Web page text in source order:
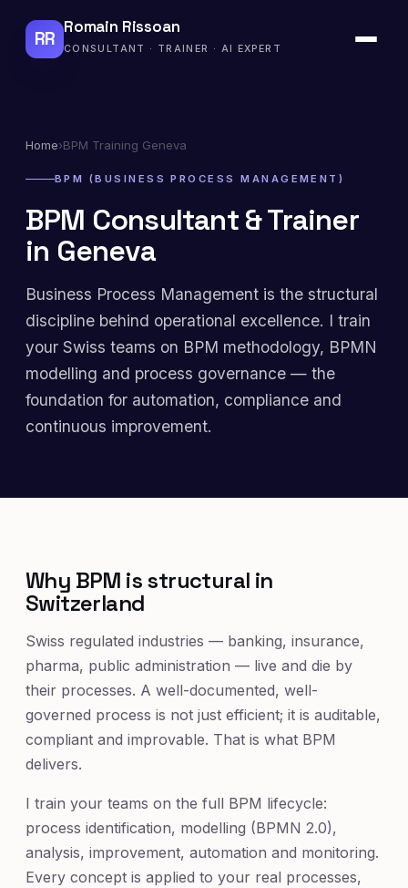
RR
Romain Rissoan
CONSULTANT · TRAINER · AI EXPERT
Home›BPM Training Geneva
BPM (BUSINESS PROCESS MANAGEMENT)
BPM Consultant & Trainer
in Geneva
Business Process Management is the structural
discipline behind operational excellence. I train
your Swiss teams on BPM methodology, BPMN
modelling and process governance — the
foundation for automation, compliance and
continuous improvement.
Why BPM is structural in
Switzerland
Swiss regulated industries — banking, insurance,
pharma, public administration — live and die by
their processes. A well-documented, well-
governed process is not just efficient; it is auditable,
compliant and improvable. That is what BPM
delivers.
I train your teams on the full BPM lifecycle:
process identification, modelling (BPMN 2.0),
analysis, improvement, automation and monitoring.
Every concept is applied to your real processes,